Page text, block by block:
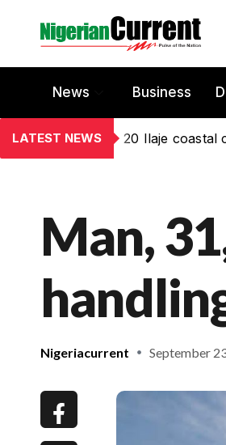
News Business
LATEST NEWS 20 Ilaje coastal
Man,
Nigeriacurrent September